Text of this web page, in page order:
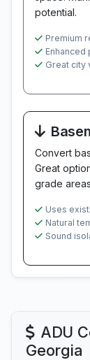
potential.
Premium
Enhanced
Great city
Convert
Great
grade
Uses
Natural
Sound
ADU
Georgia